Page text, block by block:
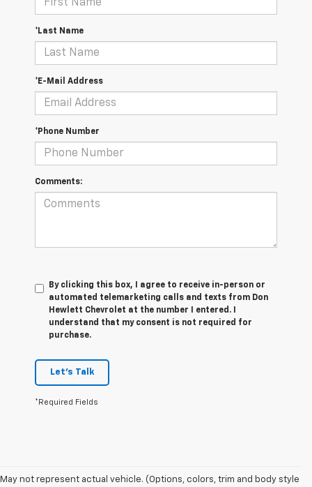
*Last Name
*E-Mail Address
*Phone Number
Comments:
By clicking this box, I agree to receive in-person or
automated telemarketing calls and texts from Don
Hewlett Chevrolet at the number I entered. I
understand that my consent is not required for
purchase.
Let's Talk
*Required Fields
May not represent actual vehicle. (Options, colors, trim and body style